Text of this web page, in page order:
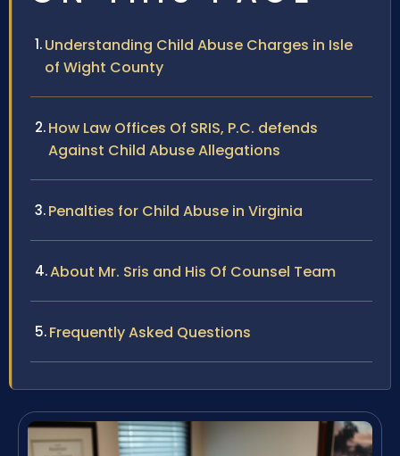
Understanding Child Abuse Charges in Isle
of Wight County
How Law Offices Of SRIS, P.C. defends
Against Child Abuse Allegations
Penalties for Child Abuse in Virginia
About Mr. Sris and His Of Counsel Team
Frequently Asked Questions